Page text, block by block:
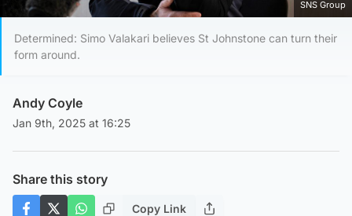
SNS Group
Determined: Simo Valakari believes St Johnstone can turn their
form around.
Andy Coyle
Jan 9th, 2025 at 16:25
Share this story
Copy Link